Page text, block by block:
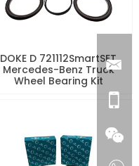
DOKE D 721112SmartSET
Mercedes-Benz Truck
Wheel Bearing Kit